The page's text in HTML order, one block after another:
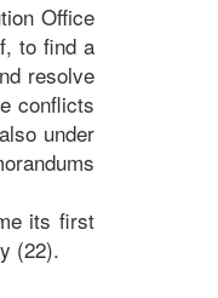
Office
to find a
resolve
conflicts
under
its first
(22).